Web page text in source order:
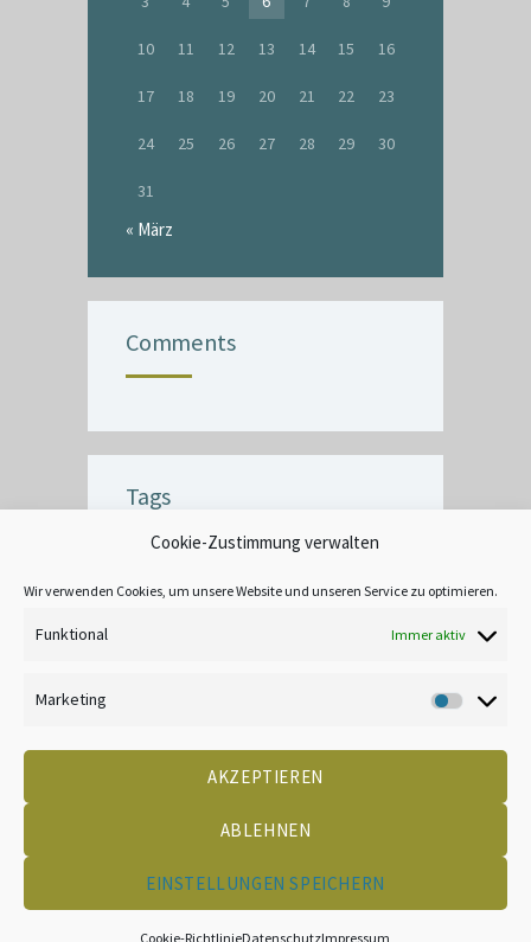
Cookie-Zustimmung verwalten
Wir verwenden Cookies, um unsere Website und unseren Service zu optimieren.
Funktional Immer aktiv
Marketing
AKZEPTIEREN
ABLEHNEN
EINSTELLUNGEN SPEICHERN
Cookie-RichtlinieDatenschutzImpressum
10 11 12 13 14 15 16
17 18 19 20 21 22 23
24 25 26 27 28 29 30
31
« März
Comments
Tags
CRACK
CREATIVE DECOR
KONTAKT
COOKIE-RICHTLINIE (EU)
CREATED BY 2LEAD